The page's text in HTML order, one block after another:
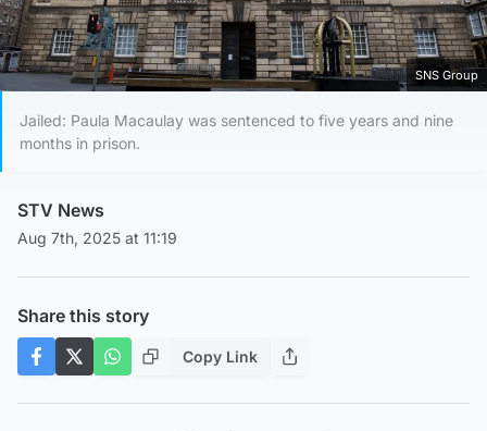
SNS Group
Jailed: Paula Macaulay was sentenced to five years and nine
months in prison.
STV News
Aug 7th, 2025 at 11:19
Share this story
Copy Link